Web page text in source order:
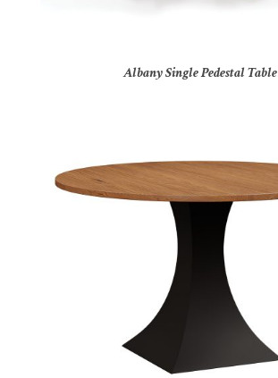
Albany Single Pedestal Table